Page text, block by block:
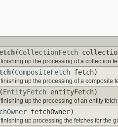
(CollectionFetch
up the processing of a collection
(CompositeFetch fetch)
up the processing of a composite
(EntityFetch entityFetch)
up the processing of an entity fetch
fetchOwner)
up processing the fetches for the